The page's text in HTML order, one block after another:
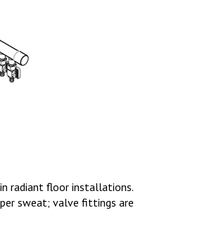
radiant floor installations.
sweat; valve fittings are